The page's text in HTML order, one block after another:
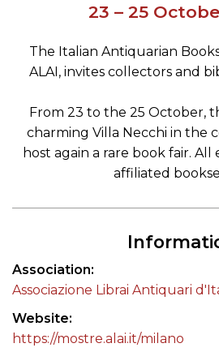
23 – 25
The Italian Antiquarian
ALAI, invites collectors and
From 23 to the 25 October,
charming Villa Necchi in the
host again a rare book fair. All
affiliated
Association
Associazione Librai Antiquari
Website
https://mostre.alai.it/milano